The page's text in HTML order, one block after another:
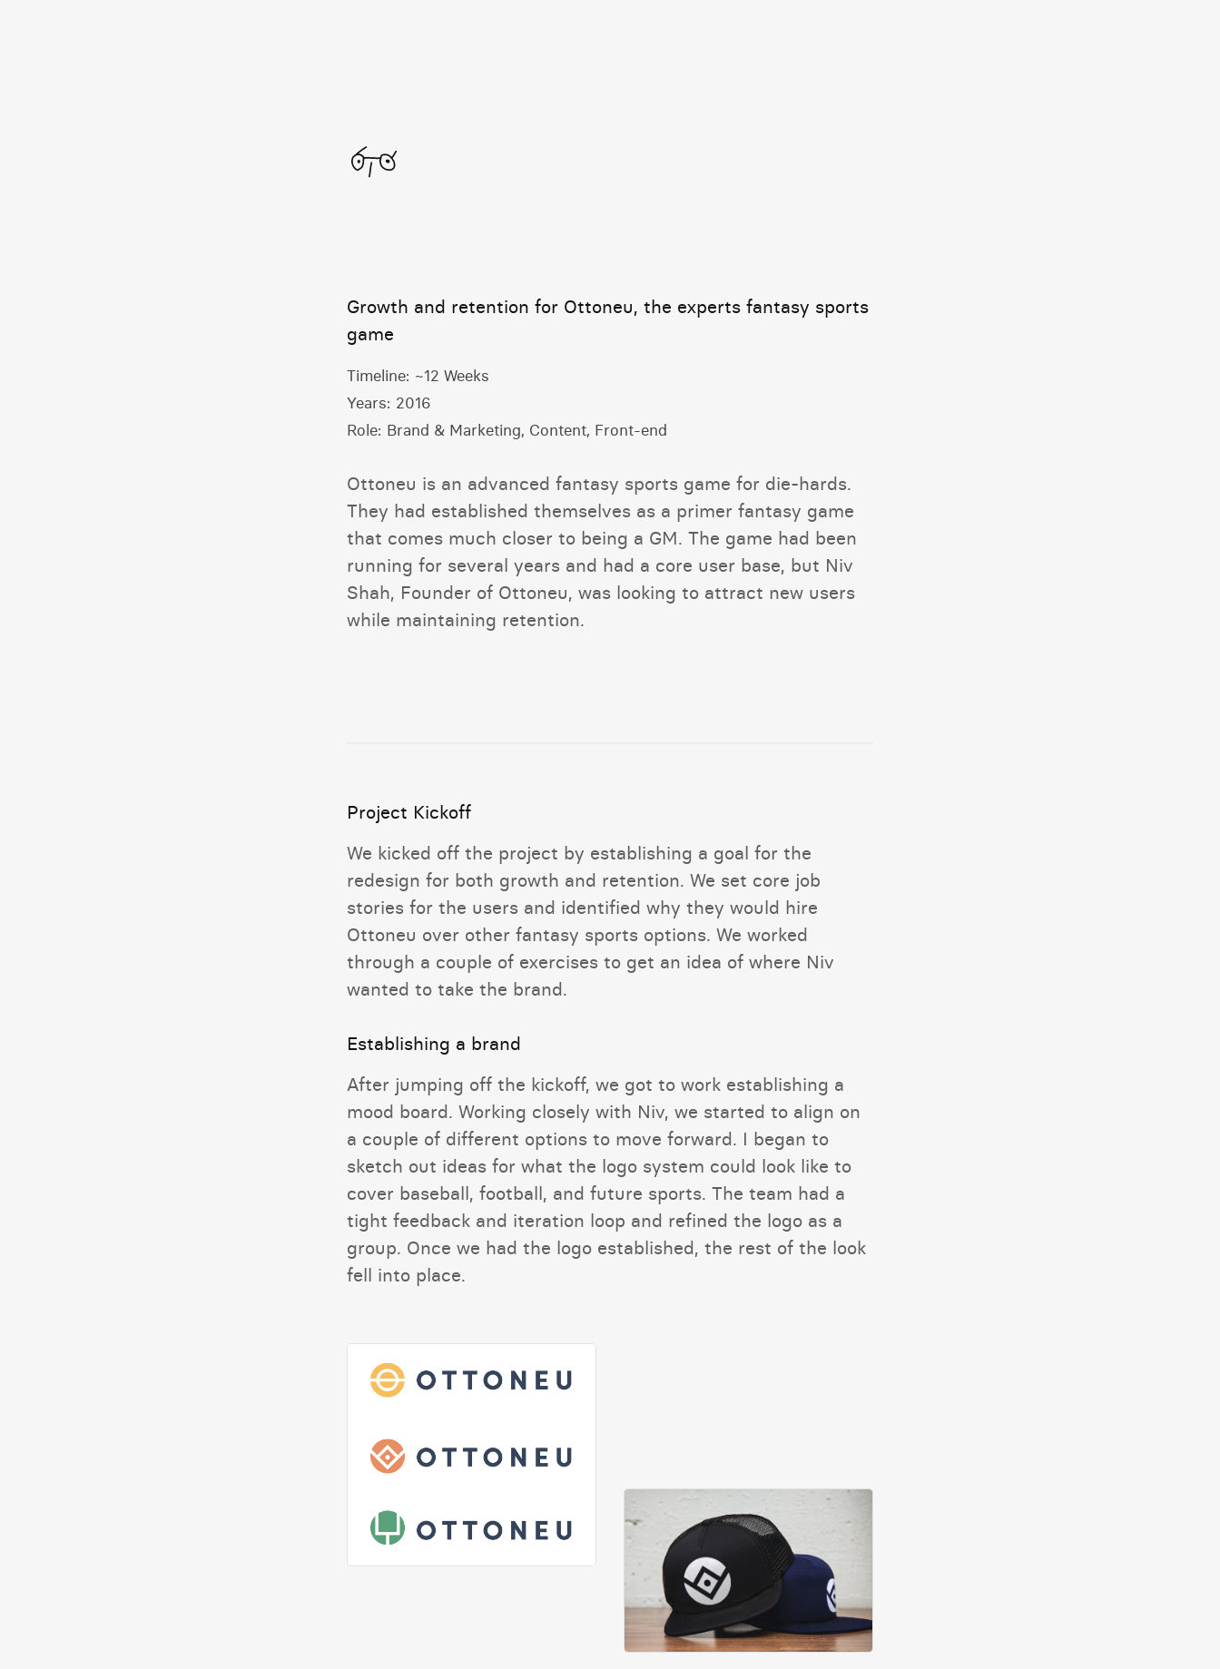
Growth and retention for Ottoneu, the experts fantasy sports
game
Timeline: ~12 Weeks
Years: 2016
Role: Brand & Marketing, Content, Front-end
Ottoneu is an advanced fantasy sports game for die-hards.
They had established themselves as a primer fantasy game
that comes much closer to being a GM. The game had been
running for several years and had a core user base, but Niv
Shah, Founder of Ottoneu, was looking to attract new users
while maintaining retention.
Project Kickoff
We kicked off the project by establishing a goal for the
redesign for both growth and retention. We set core job
stories for the users and identified why they would hire
Ottoneu over other fantasy sports options. We worked
through a couple of exercises to get an idea of where Niv
wanted to take the brand.
Establishing a brand
After jumping off the kickoff, we got to work establishing a
mood board. Working closely with Niv, we started to align on
a couple of different options to move forward. I began to
sketch out ideas for what the logo system could look like to
cover baseball, football, and future sports. The team had a
tight feedback and iteration loop and refined the logo as a
group. Once we had the logo established, the rest of the look
fell into place.